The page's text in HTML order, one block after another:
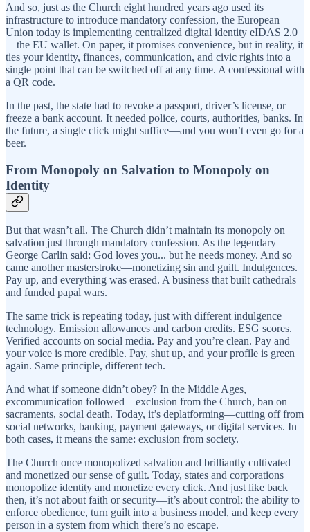
And so, just as the Church eight hundred years ago used its
infrastructure to introduce mandatory confession, the European
Union today is implementing centralized digital identity eIDAS 2.0
—the EU wallet. On paper, it promises convenience, but in reality, it
ties your identity, finances, communication, and civic rights into a
single point that can be switched off at any time. A confessional with
a QR code.
In the past, the state had to revoke a passport, driver’s license, or
freeze a bank account. It needed police, courts, authorities, banks. In
the future, a single click might suffice—and you won’t even go for a
beer.
From Monopoly on Salvation to Monopoly on
Identity
But that wasn’t all. The Church didn’t maintain its monopoly on
salvation just through mandatory confession. As the legendary
George Carlin said: God loves you... but he needs money. And so
came another masterstroke—monetizing sin and guilt. Indulgences.
Pay up, and everything was erased. A business that built cathedrals
and funded papal wars.
The same trick is repeating today, just with different indulgence
technology. Emission allowances and carbon credits. ESG scores.
Verified accounts on social media. Pay and you’re clean. Pay and
your voice is more credible. Pay, shut up, and your profile is green
again. Same principle, different tech.
And what if someone didn’t obey? In the Middle Ages,
excommunication followed—exclusion from the Church, ban on
sacraments, social death. Today, it’s deplatforming—cutting off from
social networks, banking, payment gateways, or digital services. In
both cases, it means the same: exclusion from society.
The Church once monopolized salvation and brilliantly cultivated
and monetized our sense of guilt. Today, states and corporations
monopolize identity and monetize every click. And just like back
then, it’s not about faith or security—it’s about control: the ability to
enforce obedience, turn guilt into a business model, and keep every
person in a system from which there’s no escape.